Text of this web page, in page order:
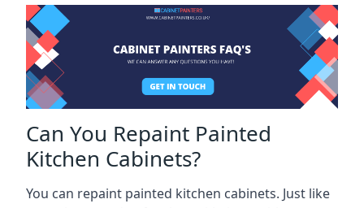
Can You Repaint Painted
Kitchen Cabinets?
You can repaint painted kitchen cabinets. Just like